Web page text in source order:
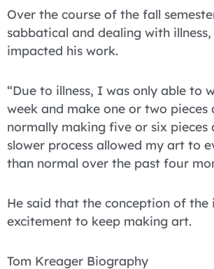
Over the course of the fall
sabbatical and dealing with
impacted his work.
“Due to illness, I was only able to
week and make one or two pieces
normally making five or six pieces
slower process allowed my art to
than normal over the past four
He said that the conception of
excitement to keep making art.
Tom Kreager Biography